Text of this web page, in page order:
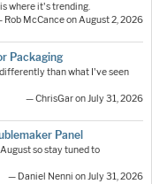
where it's trending.
Rob McCance on August 2, 2026
Packaging
than what I've seen
— ChrisGar on July 31, 2026
Panel
so stay tuned to
— Daniel Nenni on July 31, 2026